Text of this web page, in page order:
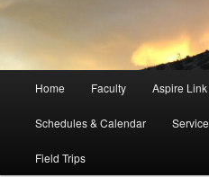
Skip
to
primary
Skip
to
secondary
Home Faculty Aspire Link
Schedules & Calendar Service
Field Trips